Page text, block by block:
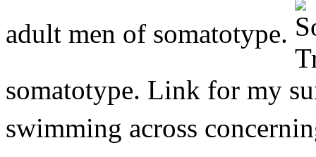
adult men of somatotype.
somatotype. Link for my
swimming across